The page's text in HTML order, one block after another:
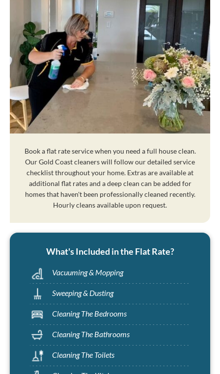
Book a flat rate service when you need a full house clean.
Our Gold Coast cleaners will follow our detailed service
checklist throughout your home. Extras are available at
additional flat rates and a deep clean can be added for
homes that haven't been professionally cleaned recently.
Hourly cleans available upon request.
What's Included in the Flat Rate?
Vacuuming & Mopping
Sweeping & Dusting
Cleaning The Bedrooms
Cleaning The Bathrooms
Cleaning The Toilets